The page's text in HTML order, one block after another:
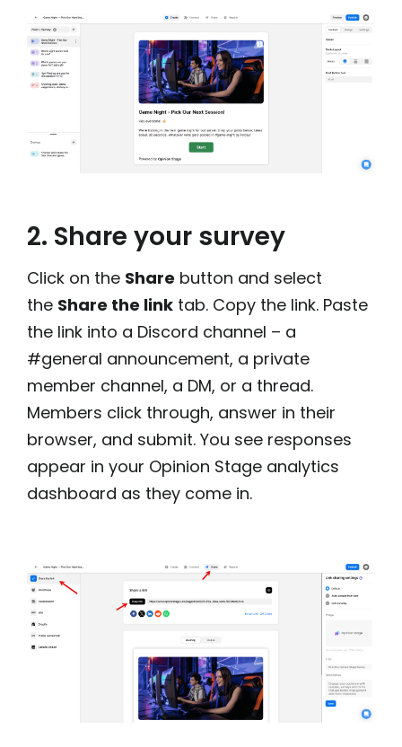
2. Share your survey
Click on the Share button and select
the Share the link tab. Copy the link. Paste
the link into a Discord channel – a
#general announcement, a private
member channel, a DM, or a thread.
Members click through, answer in their
browser, and submit. You see responses
appear in your Opinion Stage analytics
dashboard as they come in.